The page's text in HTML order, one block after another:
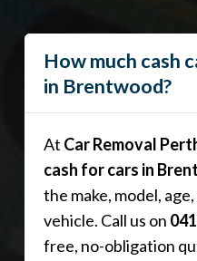
How much cash
in Brentwood?
At Car Removal
cash for cars in
the make, model,
vehicle. Call us on
free, no-obligation